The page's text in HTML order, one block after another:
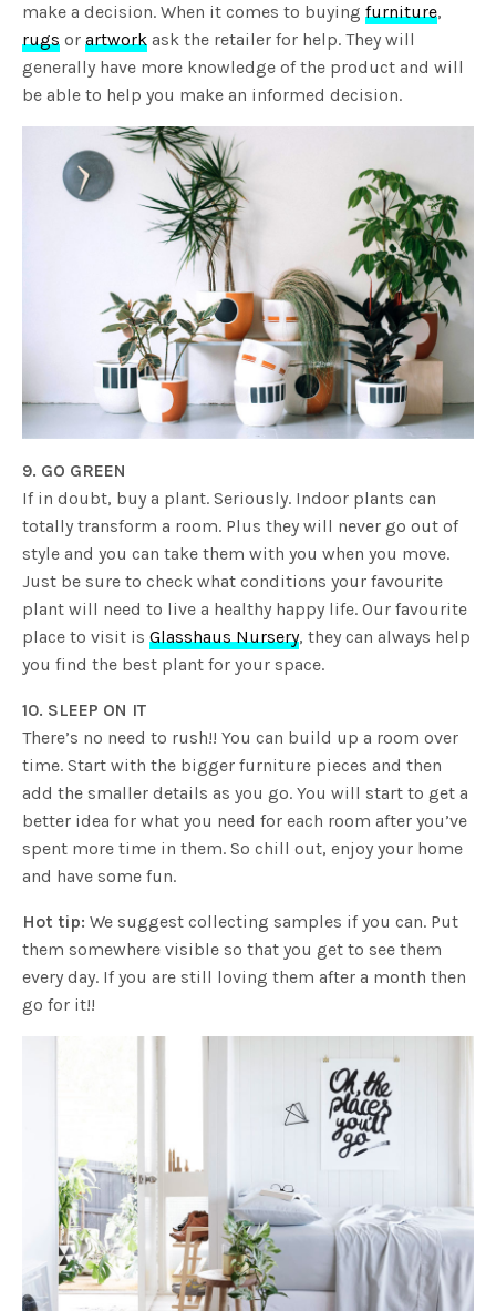
make a decision. When it comes to buyingfurniture,
rugs orartwork ask the retailer for help. They will
generally have more knowledge of the product and will
be able to help you make an informed decision.
9. GO GREEN
If in doubt, buy a plant. Seriously. Indoor plants can
totally transform a room. Plus they will never go out of
style and you can take them with you when you move.
Just be sure to check what conditions your favourite
plant will need to live a healthy happy life. Our favourite
place to visit isGlasshaus Nursery, they can always help
you find the best plant for your space.
10. SLEEP ON IT
There’s no need to rush!! You can build up a room over
time. Start with the bigger furniture pieces and then
add the smaller details as you go.You will start to get a
better idea for what you need for each room after you’ve
spent more time in them. So chill out, enjoy your home
and have some fun.
Hot tip: We suggest collecting samples if you can. Put
them somewhere visible so that you get to see them
every day. If you are still loving them after a month then
go for it!!